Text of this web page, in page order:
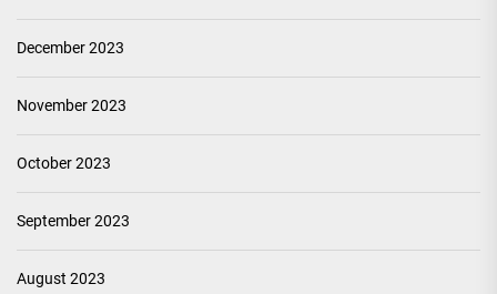
December 2023
November 2023
October 2023
September 2023
August 2023